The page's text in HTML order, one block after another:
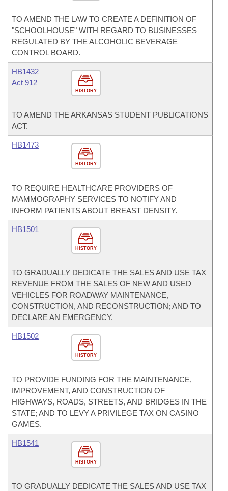
TO AMEND THE LAW TO CREATE A DEFINITION OF
"SCHOOLHOUSE" WITH REGARD TO BUSINESSES
REGULATED BY THE ALCOHOLIC BEVERAGE
CONTROL BOARD.
HISTORY
HB1432
Act 912
TO AMEND THE ARKANSAS STUDENT PUBLICATIONS
ACT.
HISTORY
HB1473
TO REQUIRE HEALTHCARE PROVIDERS OF
MAMMOGRAPHY SERVICES TO NOTIFY AND
INFORM PATIENTS ABOUT BREAST DENSITY.
HISTORY
HB1501
TO GRADUALLY DEDICATE THE SALES AND USE TAX
REVENUE FROM THE SALES OF NEW AND USED
VEHICLES FOR ROADWAY MAINTENANCE,
CONSTRUCTION, AND RECONSTRUCTION; AND TO
DECLARE AN EMERGENCY.
HISTORY
HB1502
TO PROVIDE FUNDING FOR THE MAINTENANCE,
IMPROVEMENT, AND CONSTRUCTION OF
HIGHWAYS, ROADS, STREETS, AND BRIDGES IN THE
STATE; AND TO LEVY A PRIVILEGE TAX ON CASINO
GAMES.
HISTORY
HB1541
TO GRADUALLY DEDICATE THE SALES AND USE TAX